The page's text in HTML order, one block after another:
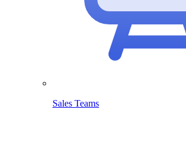
Sales Teams